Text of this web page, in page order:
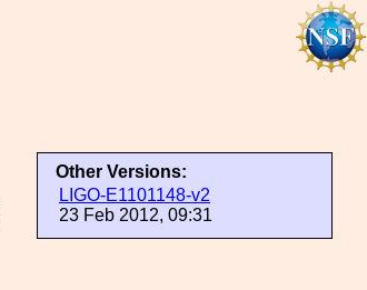
Other Versions:
LIGO-E1101148-v2
23 Feb 2012, 09:31